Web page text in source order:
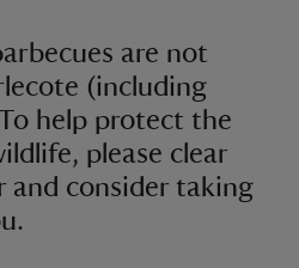
are not
(including
help protect the
please clear
and consider taking